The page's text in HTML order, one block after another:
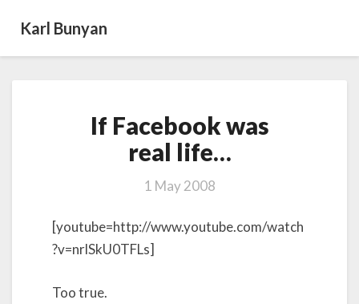
Karl Bunyan
Facebook
was
real life…
If Facebook was
real life…
1 May 2008
[youtube=http://www.youtube.com/watch
?v=nrlSkU0TFLs]
Too true.